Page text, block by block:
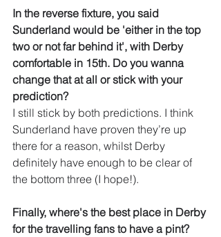
In the reverse fixture, you said
Sunderland would be 'either in the top
two or not far behind it', with Derby
comfortable in 15th. Do you wanna
change that at all or stick with your
prediction?
I still stick by both predictions. I think
Sunderland have proven they’re up
there for a reason, whilst Derby
definitely have enough to be clear of
the bottom three (I hope!).
Finally, where's the best place in Derby
for the travelling fans to have a pint?